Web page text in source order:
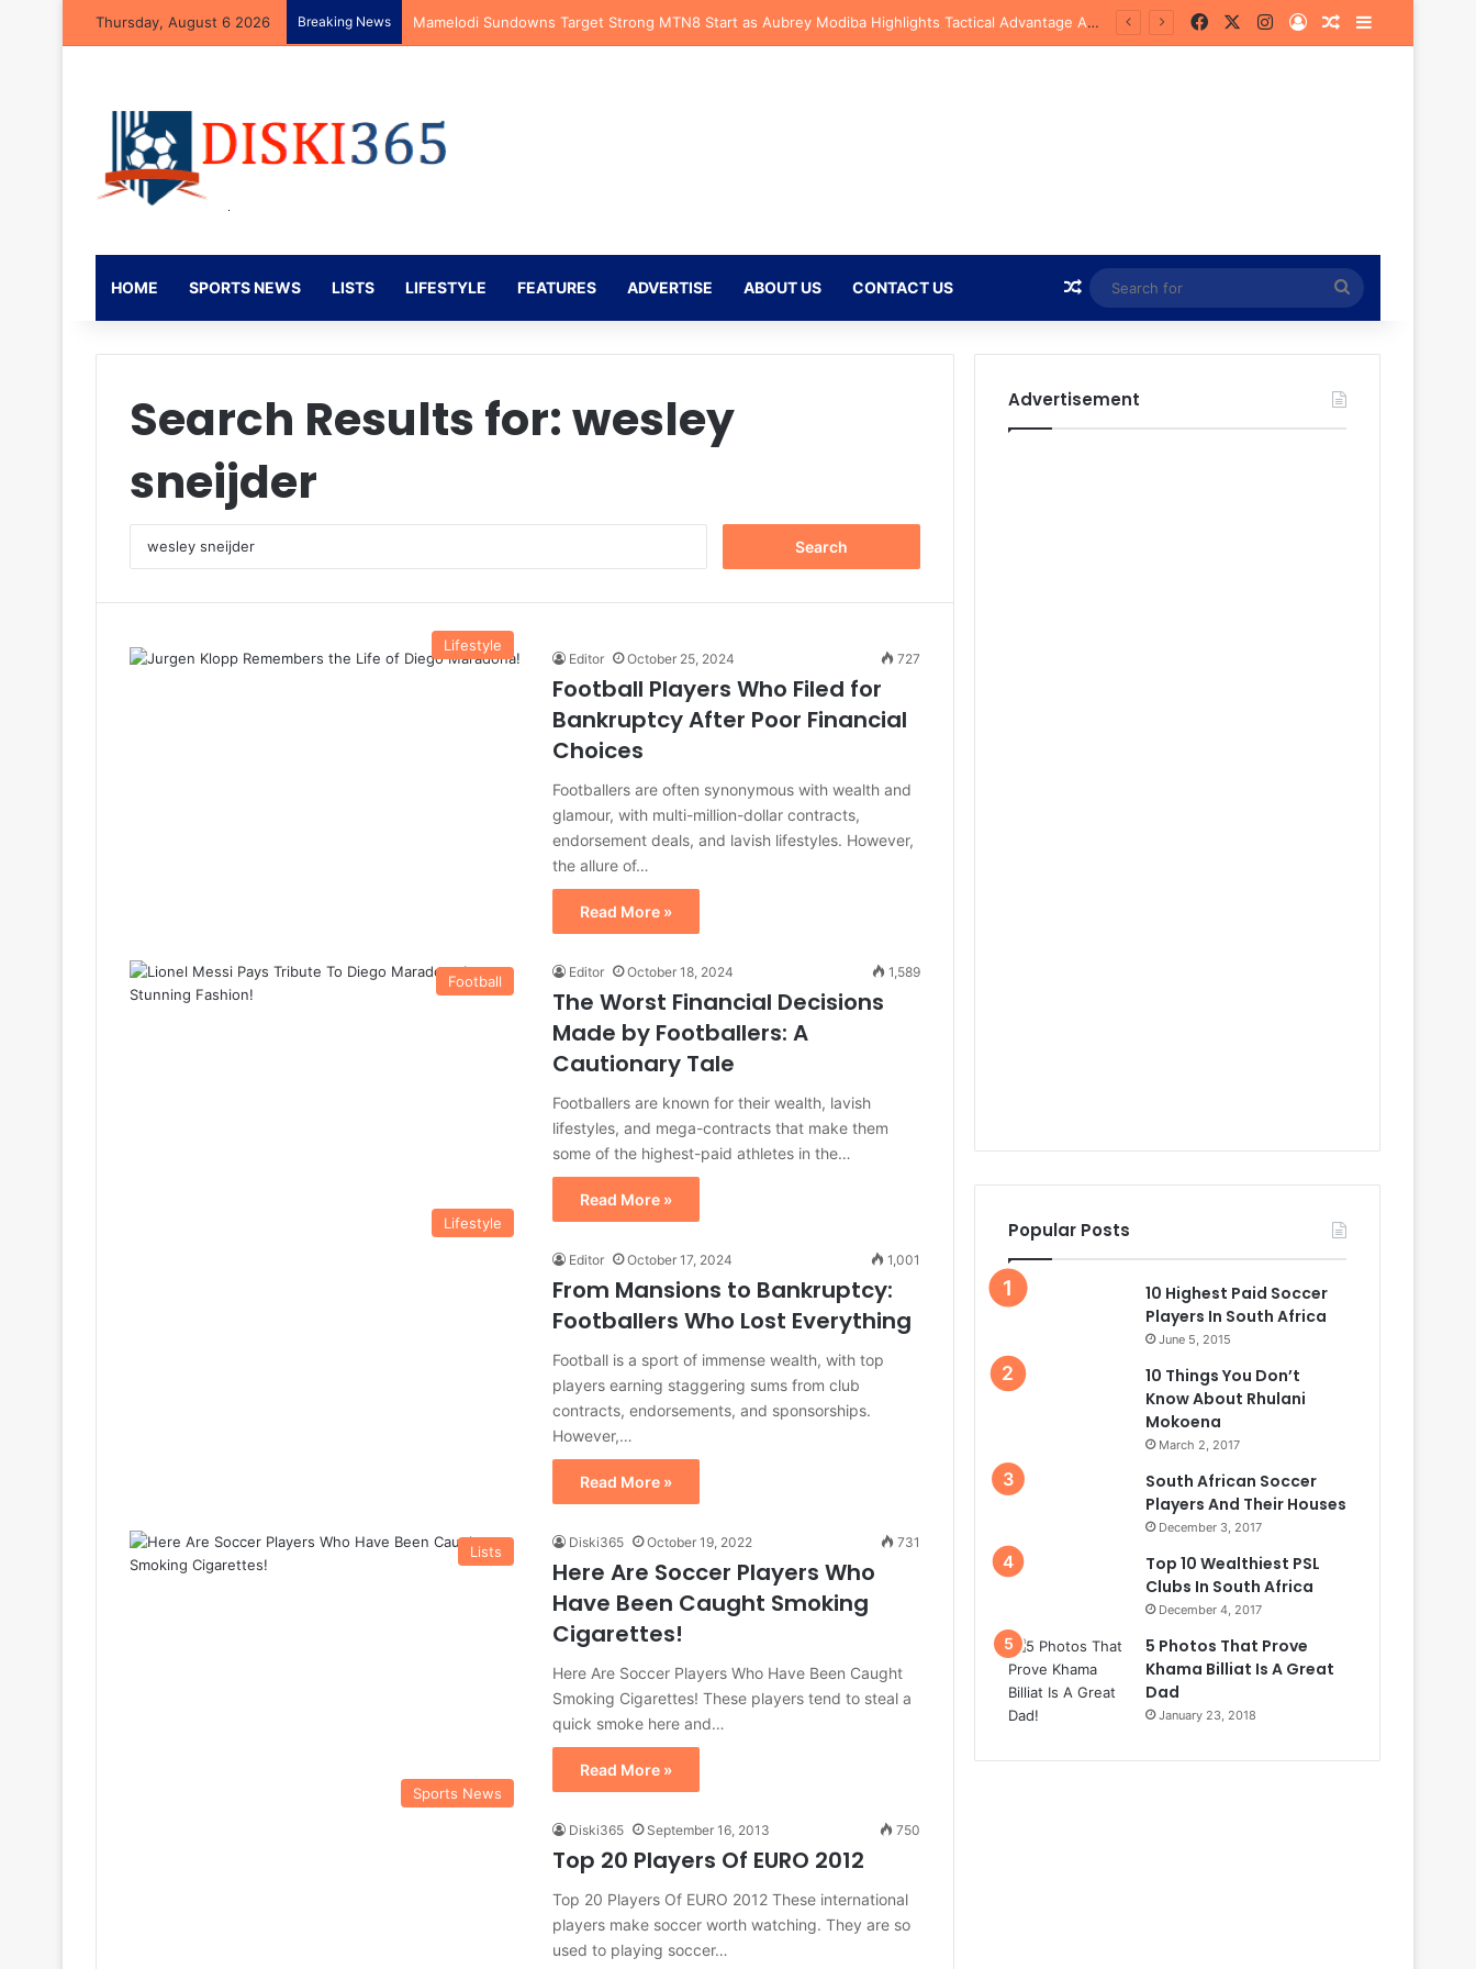
Thursday, August 6 2026 Breaking News Kaizer Chiefs Receive CAF Confederation Cup Boost With First Preliminary Round Bye FacebookInstagram
Log InRandom Article
Sidebar
HOME SPORTS NEWS LISTS LIFESTYLE FEATURES ADVERTISE ABOUT US CONTACT US Random Article
Search
for
Search Results for:wesley
sneijder
Lifestyle
Editor October 25, 2024 727
Football Players Who Filed for
Bankruptcy After Poor Financial
Choices
Footballers are often synonymous with wealth and
glamour, with multi-million-dollar contracts,
endorsement deals, and lavish lifestyles. However,
the allure of…
Read More »
Football
Editor October 18, 2024 1,589
The Worst Financial Decisions
Made by Footballers: A
Cautionary Tale
Footballers are known for their wealth, lavish
lifestyles, and mega-contracts that make them
some of the highest-paid athletes in the…
Read More »
Lifestyle
Editor October 17, 2024 1,001
From Mansions to Bankruptcy:
Footballers Who Lost Everything
Football is a sport of immense wealth, with top
players earning staggering sums from club
contracts, endorsements, and sponsorships.
However,…
Read More »
Lists
Diski365 October 19, 2022 731
Here Are Soccer Players Who
Have Been Caught Smoking
Cigarettes!
Here Are Soccer Players Who Have Been Caught
Smoking Cigarettes! These players tend to steal a
quick smoke here and…
Read More »
Sports News
Diski365 September 16, 2013 750
Top 20 Players Of EURO 2012
Top 20 Players Of EURO 2012 These international
players make soccer worth watching. They are so
used to playing soccer…
Advertisement
Popular Posts
10 Highest Paid Soccer
Players In South Africa
June 5, 2015
10 Things You Don’t
Know About Rhulani
Mokoena
March 2, 2017
South African Soccer
Players And Their Houses
December 3, 2017
Top 10 Wealthiest PSL
Clubs In South Africa
December 4, 2017
5 Photos That Prove
Khama Billiat Is A Great
Dad
January 23, 2018